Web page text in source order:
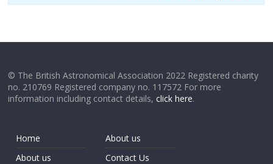
© The British Astronomical Association 2022 Registered charity
no. 210769 Registered company no. 117572 For more
information including contact details,click here.
Home
About us
About us
Contact Us